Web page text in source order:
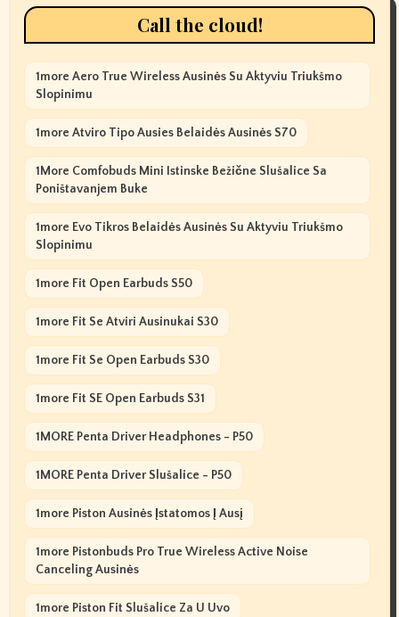
Call the cloud!
1more Aero True Wireless Ausinės Su Aktyviu Triukšmo
Slopinimu
1more Atviro Tipo Ausies Belaidės Ausinės S70
1More Comfobuds Mini Istinske Bežične Slušalice Sa
Poništavanjem Buke
1more Evo Tikros Belaidės Ausinės Su Aktyviu Triukšmo
Slopinimu
1more Fit Open Earbuds S50
1more Fit Se Atviri Ausinukai S30
1more Fit Se Open Earbuds S30
1more Fit SE Open Earbuds S31
1MORE Penta Driver Headphones - P50
1MORE Penta Driver Slušalice - P50
1more Piston Ausinės Įstatomos Į Ausį
1more Pistonbuds Pro True Wireless Active Noise
Canceling Ausinės
1more Piston Fit Slušalice Za U Uvo